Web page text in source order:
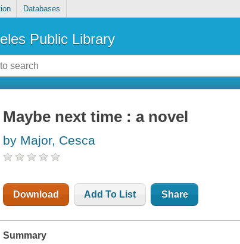
Databases
Public Library
Maybe next time : a novel
by Major, Cesca
Download Add To List Share
Summary